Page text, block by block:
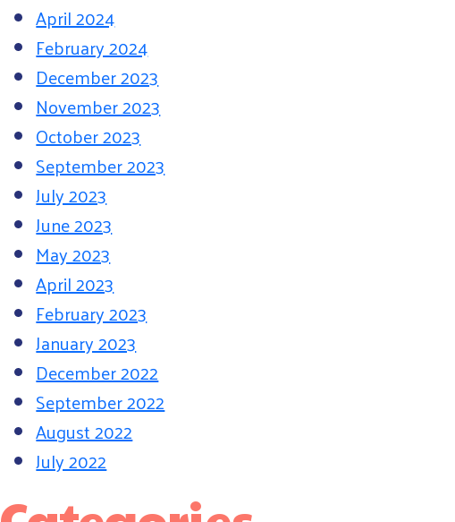
April 2024
February 2024
December 2023
November 2023
October 2023
September 2023
July 2023
June 2023
May 2023
April 2023
February 2023
January 2023
December 2022
September 2022
August 2022
July 2022